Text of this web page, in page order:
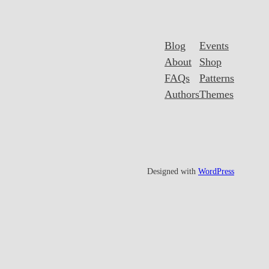
Blog
About
FAQs
Authors
Events
Shop
Patterns
Themes
Designed with WordPress